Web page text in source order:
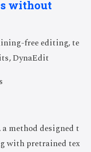
without
free editing, te
DynaEdit
method designed t
with pretrained tex